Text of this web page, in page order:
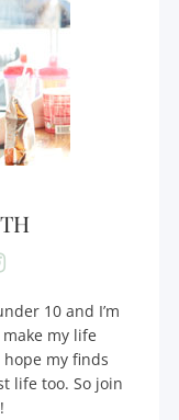
10 and I’m
my life
my finds
life too. So join